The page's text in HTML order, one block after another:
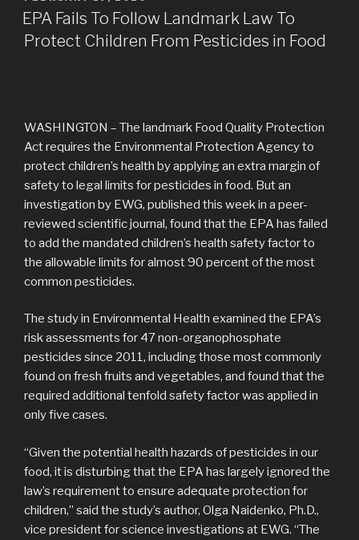
ON
EPA Fails To Follow Landmark Law To
Protect Children From Pesticides in Food
WASHINGTON – The landmark Food Quality Protection
Act requires the Environmental Protection Agency to
protect children’s health by applying an extra margin of
safety to legal limits for pesticides in food. But an
investigation by EWG, published this week in a peer-
reviewed scientific journal, found that the EPA has failed
to add the mandated children’s health safety factor to
the allowable limits for almost 90 percent of the most
common pesticides.
The study in Environmental Health examined the EPA’s
risk assessments for 47 non-organophosphate
pesticides since 2011, including those most commonly
found on fresh fruits and vegetables, and found that the
required additional tenfold safety factor was applied in
only five cases.
“Given the potential health hazards of pesticides in our
food, it is disturbing that the EPA has largely ignored the
law’s requirement to ensure adequate protection for
children,” said the study’s author, Olga Naidenko, Ph.D.,
vice president for science investigations at EWG. “The